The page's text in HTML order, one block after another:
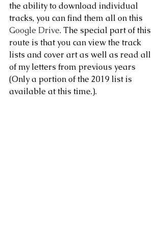
the ability to download individual
tracks, you can find them all on this
Google Drive. The special part of this
route is that you can view the track
lists and cover art as well as read all
of my letters from previous years
(Only a portion of the 2019 list is
available at this time.).